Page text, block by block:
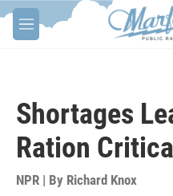
Skip to main content
M
e
Shortages
Ration
NPR | By Richard Knox